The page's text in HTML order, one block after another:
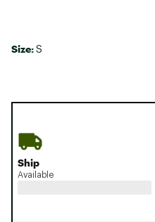
Size: S
Ship
Available